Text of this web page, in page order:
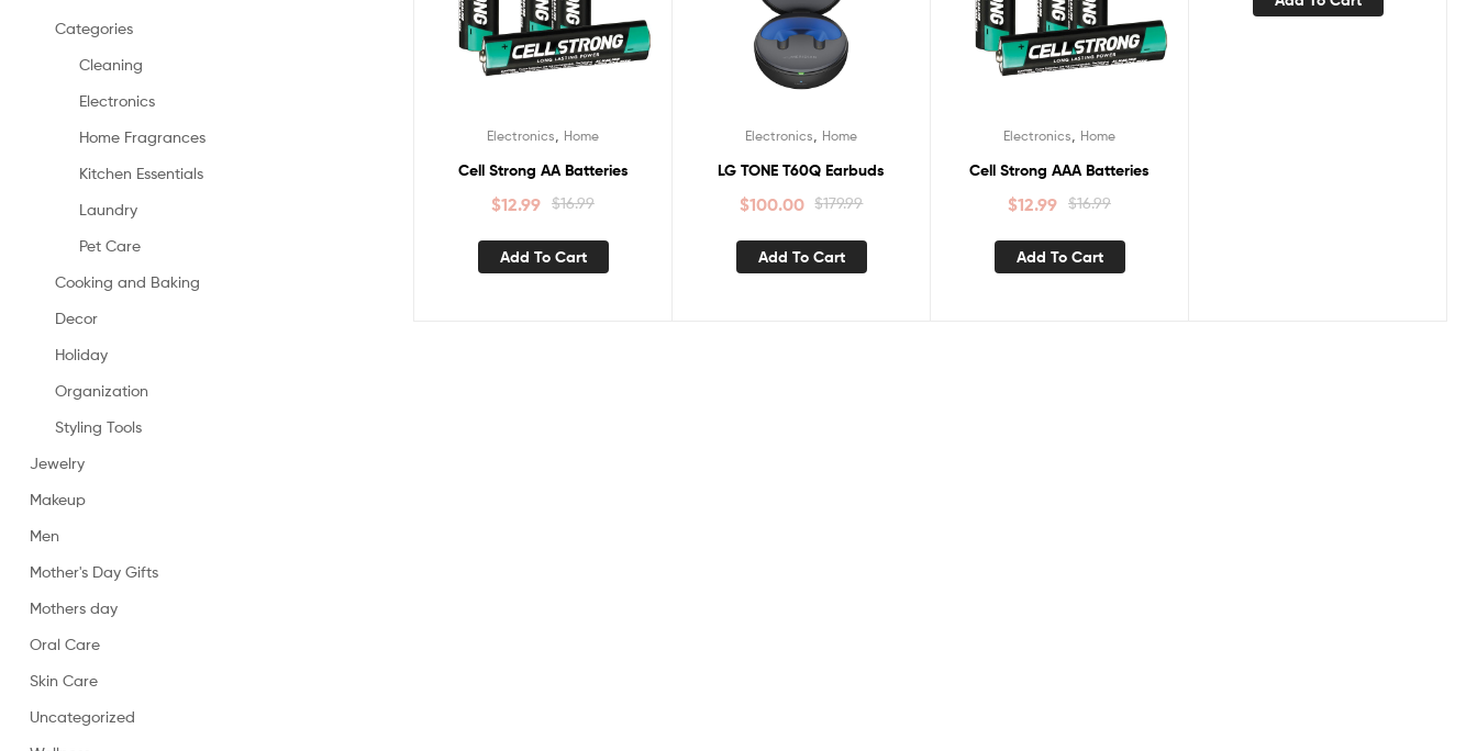
Electronics Home
Cell Strong AA Batteries
$16.99
$12.99
Add To Cart
Electronics Home
LG TONE T60Q Earbuds
$179.99
$100.00
Add To Cart
Electronics Home
Cell Strong AAA Batteries
$16.99
$12.99
Add To Cart
Categories
Cleaning
Electronics
Home Fragrances
Kitchen Essentials
Laundry
Pet Care
Cooking and Baking
Decor
Holiday
Organization
Styling Tools
Jewelry
Makeup
Men
Mother's Day Gifts
Mothers day
Oral Care
Skin Care
Uncategorized